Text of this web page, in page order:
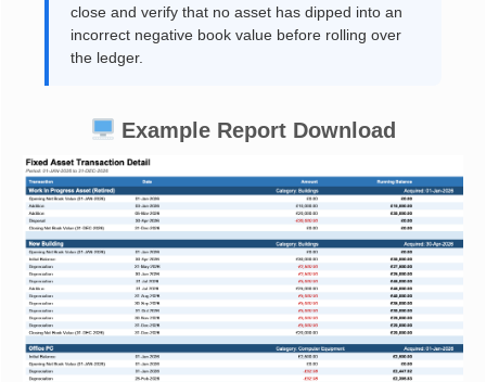
close and verify that no asset has dipped into an
incorrect negative book value before rolling over
the ledger.
Example Report Download